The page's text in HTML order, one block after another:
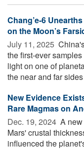
Chang’e-6
on the Moon’s
July 11, 2025 
the first-ever
light on one of
the near and far
New Evidence
Rare Magmas on
Dec. 19, 2024  A
Mars' crustal
influenced the